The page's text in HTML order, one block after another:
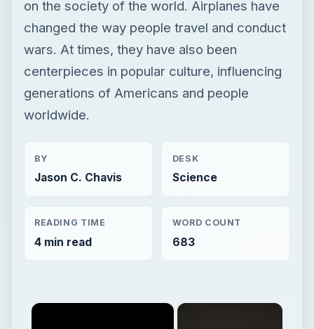
on the society of the world. Airplanes have
changed the way people travel and conduct
wars. At times, they have also been
centerpieces in popular culture, influencing
generations of Americans and people
worldwide.
BY
Jason C. Chavis
DESK
Science
READING TIME
4 min read
WORD COUNT
683